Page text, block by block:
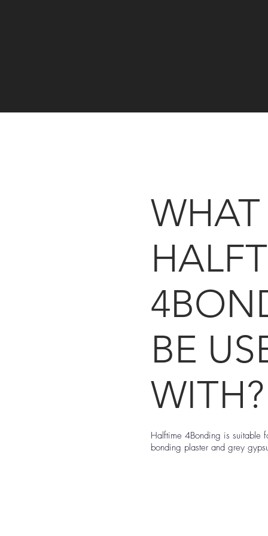
BE
WITH?
Halftime 4Bonding is suitable
bonding plaster and grey